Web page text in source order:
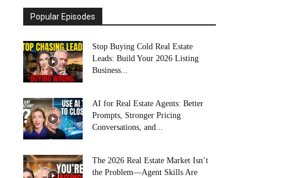
Popular Episodes
Stop Buying Cold Real Estate
Leads: Build Your 2026 Listing
Business...
AI for Real Estate Agents: Better
Prompts, Stronger Pricing
Conversations, and...
The 2026 Real Estate Market Isn’t
the Problem—Agent Skills Are